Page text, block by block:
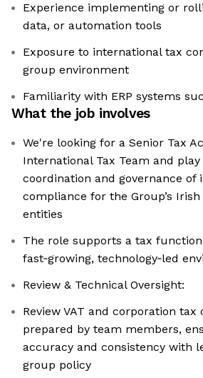
Experience implementing or
data, or automation tools
Exposure to international tax
group environment
Familiarity with ERP systems
What the job involves
We're looking for a Senior Tax
International Tax Team and
coordination and governance of
compliance for the Group’s Irish
entities
The role supports a tax
fast‑growing, technology‑led
Review & Technical Oversight:
Review VAT and corporation tax
prepared by team members,
accuracy and consistency with
group policy